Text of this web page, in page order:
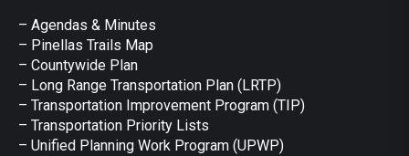
new
window
new
window
new
window
new
window
new
– Agendas & Minutes
– Pinellas Trails Map
– Countywide Plan
– Long Range Transportation Plan (LRTP)
– Transportation Improvement Program (TIP)
– Transportation Priority Lists
– Unified Planning Work Program (UPWP)